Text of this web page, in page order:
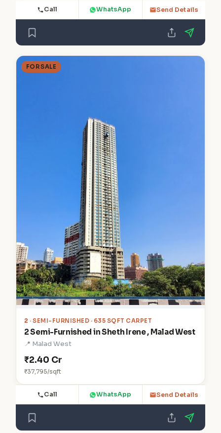
Call WhatsApp Send Details
FOR SALE
2 · SEMI-FURNISHED · 635 SQFT CARPET
2 Semi-Furnished in Sheth Irene , Malad West
📍 Malad West
₹2.40 Cr
₹37,795/sqft
Call WhatsApp Send Details